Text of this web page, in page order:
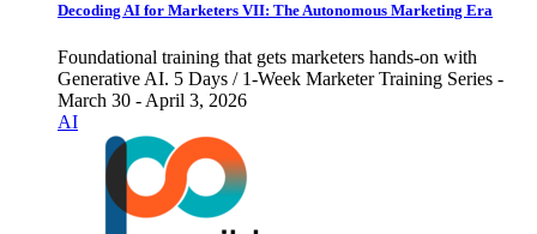
Decoding AI for Marketers VII: The Autonomous Marketing Era
Foundational training that gets marketers hands-on with
Generative AI. 5 Days / 1-Week Marketer Training Series -
March 30 - April 3, 2026
AI